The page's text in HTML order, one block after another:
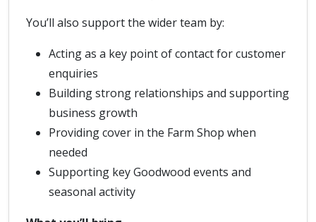
You’ll also support the wider team by:
Acting as a key point of contact for customer
enquiries
Building strong relationships and supporting
business growth
Providing cover in the Farm Shop when
needed
Supporting key Goodwood events and
seasonal activity